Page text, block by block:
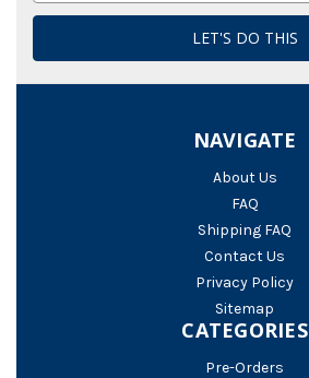
NAVIGATE
About Us
FAQ
Shipping FAQ
Contact Us
Privacy Policy
Sitemap
CATEGORIES
Pre-Orders